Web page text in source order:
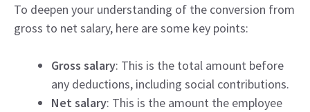
To deepen your understanding of the conversion from
gross to net salary, here are some key points:
Gross salary: This is the total amount before
any deductions, including social contributions.
Net salary: This is the amount the employee